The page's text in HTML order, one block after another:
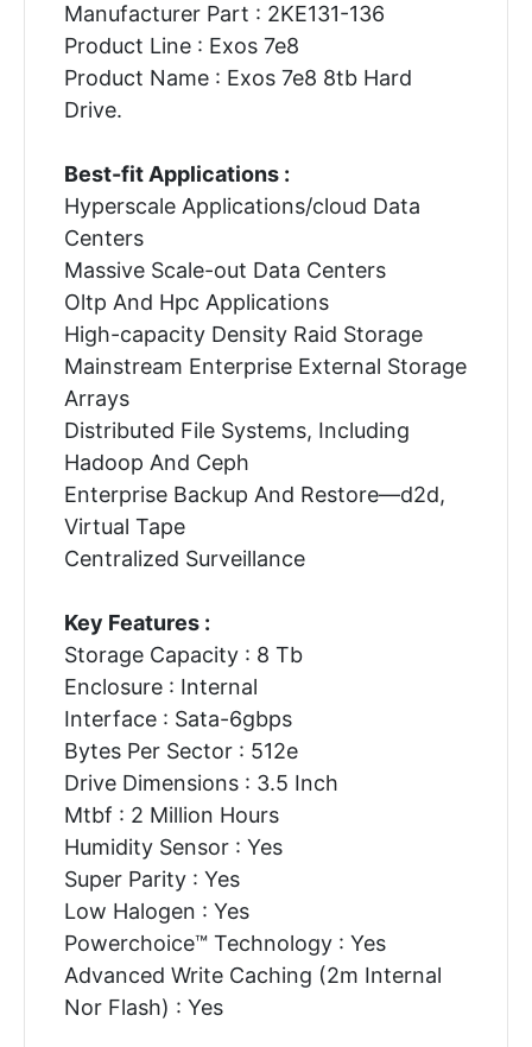
Manufacturer Part : 2KE131-136
Product Line : Exos 7e8
Product Name : Exos 7e8 8tb Hard
Drive.
Best-fit Applications :
Hyperscale Applications/cloud Data
Centers
Massive Scale-out Data Centers
Oltp And Hpc Applications
High-capacity Density Raid Storage
Mainstream Enterprise External Storage
Arrays
Distributed File Systems, Including
Hadoop And Ceph
Enterprise Backup And Restore—d2d,
Virtual Tape
Centralized Surveillance
Key Features :
Storage Capacity : 8 Tb
Enclosure : Internal
Interface : Sata-6gbps
Bytes Per Sector : 512e
Drive Dimensions : 3.5 Inch
Mtbf : 2 Million Hours
Humidity Sensor : Yes
Super Parity : Yes
Low Halogen : Yes
Powerchoice™ Technology : Yes
Advanced Write Caching (2m Internal
Nor Flash) : Yes